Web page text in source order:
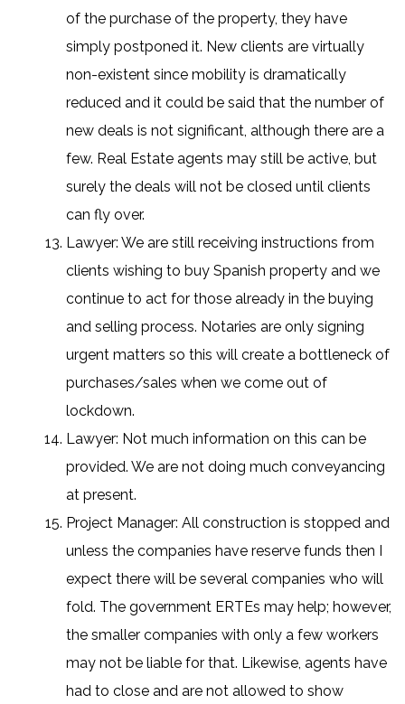
of the purchase of the property, they have
simply postponed it. New clients are virtually
non-existent since mobility is dramatically
reduced and it could be said that the number of
new deals is not significant, although there are a
few. Real Estate agents may still be active, but
surely the deals will not be closed until clients
can fly over.
Lawyer: We are still receiving instructions from
clients wishing to buy Spanish property and we
continue to act for those already in the buying
and selling process. Notaries are only signing
urgent matters so this will create a bottleneck of
purchases/sales when we come out of
lockdown.
Lawyer: Not much information on this can be
provided. We are not doing much conveyancing
at present.
Project Manager: All construction is stopped and
unless the companies have reserve funds then I
expect there will be several companies who will
fold. The government ERTEs may help; however,
the smaller companies with only a few workers
may not be liable for that. Likewise, agents have
had to close and are not allowed to show